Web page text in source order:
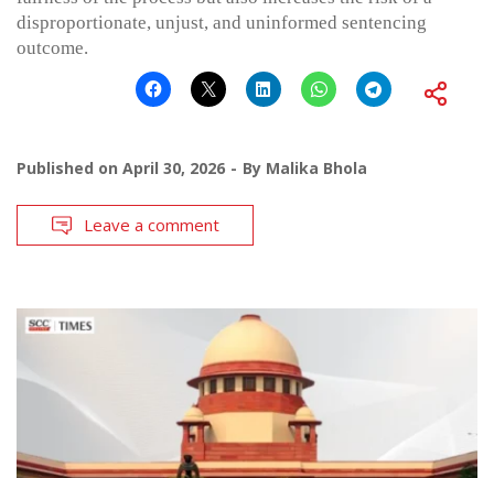
disproportionate, unjust, and uninformed sentencing
outcome.
Published on April 30, 2026 By Malika Bhola
Leave a comment